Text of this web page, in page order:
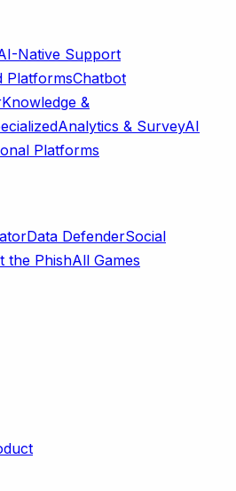
Native Support
PlatformsChatbot
Knowledge &
Analytics & SurveyAI
Platforms
Data DefenderSocial
the PhishAll Games